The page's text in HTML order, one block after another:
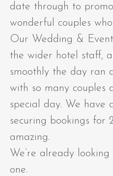
date through to
wonderful couples
Our Wedding &
the wider hotel staff,
smoothly the day ran
with so many couples
special day. We have
securing bookings for
amazing.
We’re already
one.